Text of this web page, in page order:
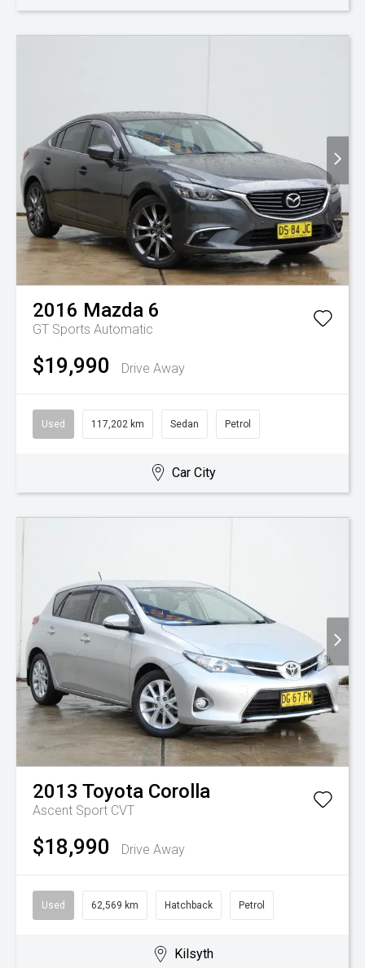
2016 Mazda 6
GT Sports Automatic
$19,990 Drive Away
Used 117,202 km Sedan Petrol
Car City
2013 Toyota Corolla
Ascent Sport CVT
$18,990 Drive Away
Used 62,569 km Hatchback Petrol
Kilsyth